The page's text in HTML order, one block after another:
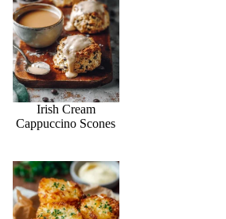
Irish Cream
Cappuccino Scones